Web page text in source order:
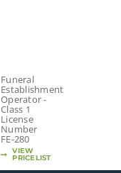
Funeral
Establishment
Operator -
Class 1
License
Number
FE-280
VIEW
PRICELIST